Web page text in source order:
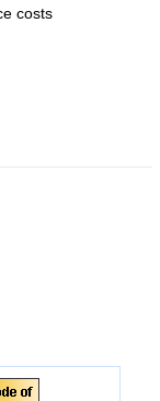
costs